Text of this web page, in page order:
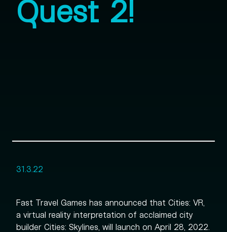
Quest 2!
31.3.22
Fast Travel Games has announced that Cities: VR,
a virtual reality interpretation of acclaimed city
builder Cities: Skylines, will launch on April 28, 2022.